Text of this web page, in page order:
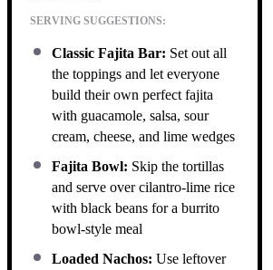
SERVING SUGGESTIONS:
Classic Fajita Bar: Set out all
the toppings and let everyone
build their own perfect fajita
with guacamole, salsa, sour
cream, cheese, and lime wedges
Fajita Bowl: Skip the tortillas
and serve over cilantro-lime rice
with black beans for a burrito
bowl-style meal
Loaded Nachos: Use leftover